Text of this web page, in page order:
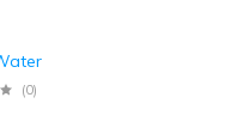
(0)